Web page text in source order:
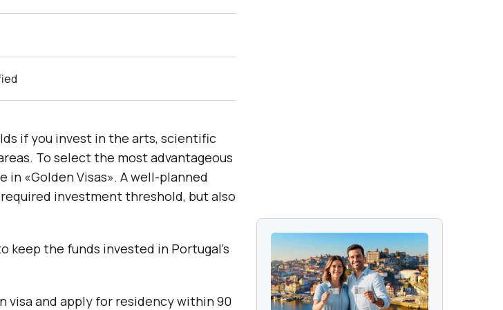
if you invest in the arts, scientific
To select the most advantageous
«Golden Visas». A well-planned
investment threshold, but also
the funds invested in Portugal’s
visa and apply for residency within 90